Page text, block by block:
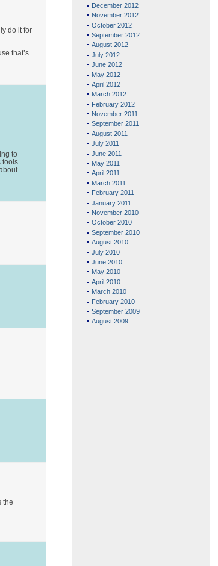
do it for
that’s
to
the
December 2012
November 2012
October 2012
September 2012
August 2012
July 2012
June 2012
May 2012
April 2012
March 2012
February 2012
November 2011
September 2011
August 2011
July 2011
June 2011
May 2011
April 2011
March 2011
February 2011
January 2011
November 2010
October 2010
September 2010
August 2010
July 2010
June 2010
May 2010
April 2010
March 2010
February 2010
September 2009
August 2009